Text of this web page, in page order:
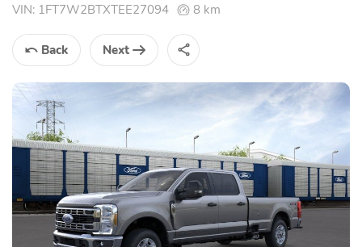
VIN: 1FT7W2BTXTEE27094 8 km
Back Next